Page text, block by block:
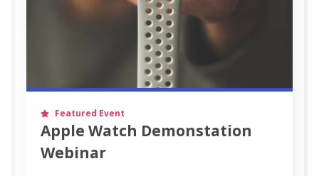
Featured Event
Apple Watch Demonstation
Webinar